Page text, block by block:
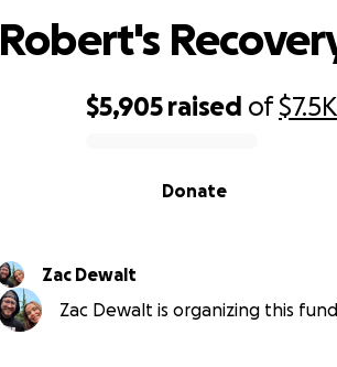
$5,905 raised of$7.5K
Donate
Robert's
Zac Dewalt
Zac Dewalt is organizing this